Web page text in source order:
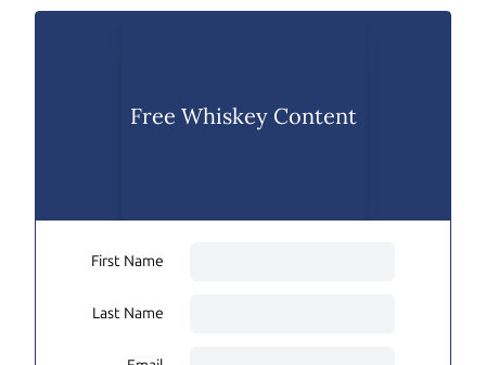
Free Whiskey Content
First Name
Last Name